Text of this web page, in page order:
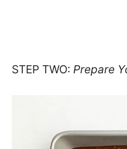
STEP TWO: Prepare